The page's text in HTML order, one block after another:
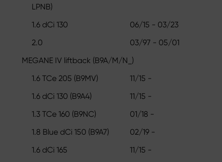
LPNB)
1.6 dCi 130
06/15 - 03/23
2.0
03/97 - 05/01
MEGANE IV liftback (B9A/M/N_)
1.6 TCe 205 (B9MV)
11/15 -
1.6 dCi 130 (B9A4)
11/15 -
1.3 TCe 160 (B9NC)
01/18 -
1.8 Blue dCi 150 (B9A7)
02/19 -
1.6 dCi 165
11/15 -